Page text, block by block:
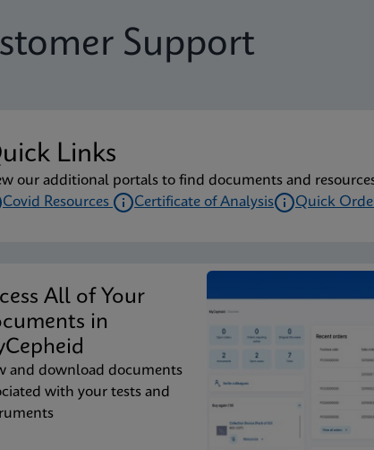
Support
Links
our additional portals to find documents and
Covid Resources
Certificate of Analysis Quick
All of Your
in
and download documents
with your tests and